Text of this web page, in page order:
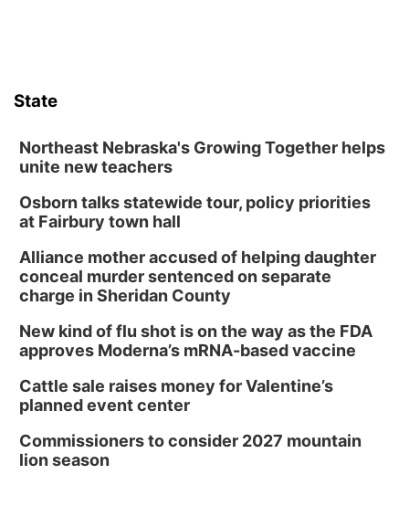
State
Northeast Nebraska's Growing Together helps
unite new teachers
Osborn talks statewide tour, policy priorities
at Fairbury town hall
Alliance mother accused of helping daughter
conceal murder sentenced on separate
charge in Sheridan County
New kind of flu shot is on the way as the FDA
approves Moderna’s mRNA-based vaccine
Cattle sale raises money for Valentine’s
planned event center
Commissioners to consider 2027 mountain
lion season